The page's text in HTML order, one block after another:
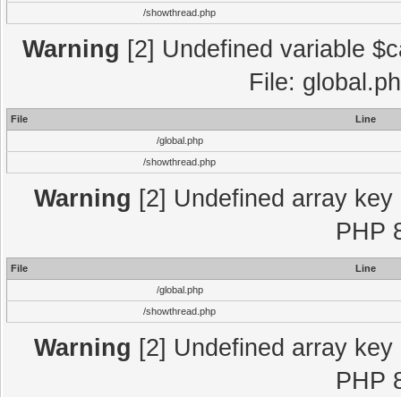
/showthread.php
Warning [2] Undefined variable
File:
File
Line
/global.php
/showthread.php
Warning [2] Undefined array
PHP
File
Line
/global.php
/showthread.php
Warning [2] Undefined array
PHP